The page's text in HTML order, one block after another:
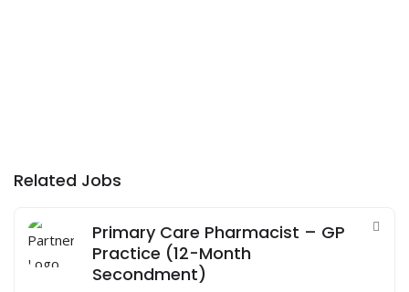
Related Jobs
Primary Care Pharmacist – GP
Practice (12-Month
Secondment)